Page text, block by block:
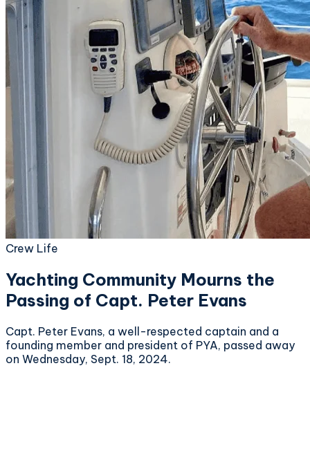
Crew Life
Yachting Community Mourns the
Passing of Capt. Peter Evans
Capt. Peter Evans, a well-respected captain and a
founding member and president of PYA, passed away
on Wednesday, Sept. 18, 2024.